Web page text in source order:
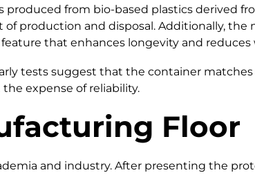
from bio-based plastics derived
production and disposal. Additionally, the
that enhances longevity and reduces
tests suggest that the container
expense of reliability.
Floor
and industry. After presenting the